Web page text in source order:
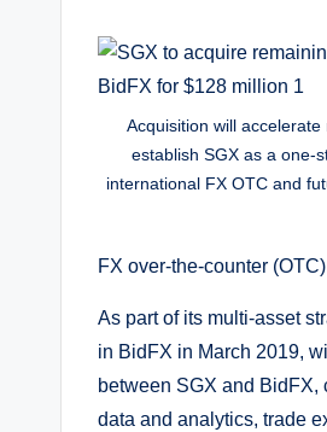
Acquisition will
establish SGX as a one-
international FX OTC and
FX over-the-counter
As part of its multi-asset
in BidFX in March 2019,
between SGX and BidFX,
data and analytics, trade